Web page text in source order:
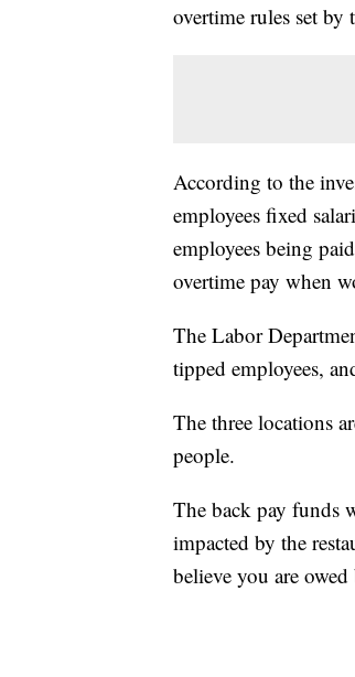
overtime rules set by
According to the
employees fixed
employees being
overtime pay when
The Labor
tipped employees,
The three locations
people.
The back pay funds
impacted by the
believe you are